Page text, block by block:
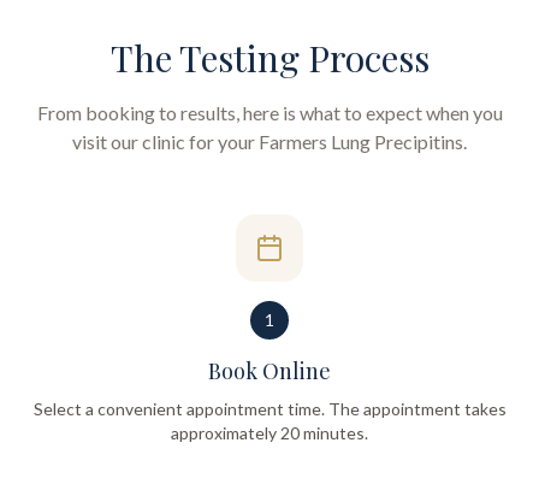
The Testing Process
From booking to results, here is what to expect when you
visit our clinic for your Farmers Lung Precipitins.
1
Book Online
Select a convenient appointment time. The appointment takes
approximately 20 minutes.